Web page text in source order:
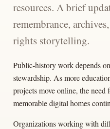
resources. A brief
remembrance,
rights storytelling.
Public-history work depends
stewardship. As more
projects move online, the need
memorable digital homes
Organizations working with